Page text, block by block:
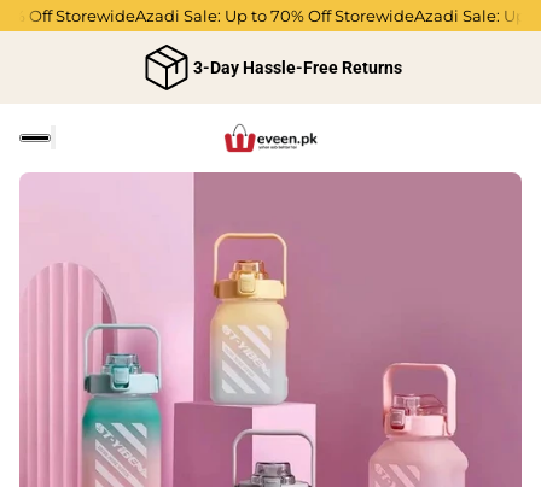
Off StorewideAzadi Sale: Up to 70% Off StorewideAzadi Sale: Up to
3-Day Hassle-Free Returns